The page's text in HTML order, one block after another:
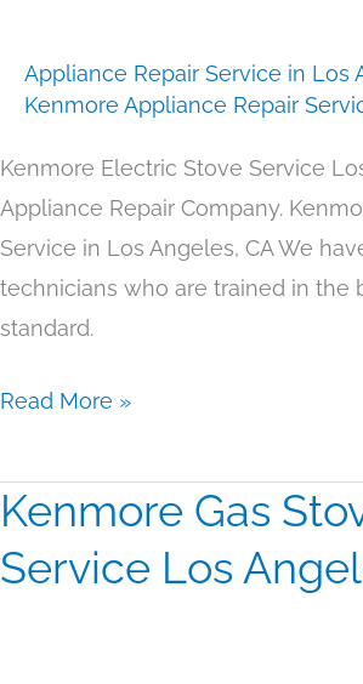
Appliance Repair Service in Los
Kenmore Appliance Repair
Kenmore Electric Stove Service
Appliance Repair Company.
Service in Los Angeles, CA We
technicians who are trained in the
standard.
Angeles
Read More »
Kenmore Gas
Service Los
Kenmore
Stove